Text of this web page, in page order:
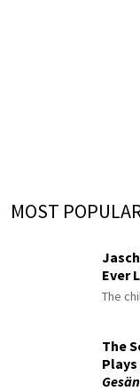
MOST
Ever
The
The
Plays